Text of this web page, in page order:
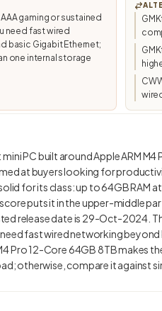
gaming or sustained
need fast wired
basic Gigabit Ethernet;
one internal storage
PC built around Apple ARM M4
at buyers looking for
for its class: up to 64GB RAM
puts it in the upper-middle
release date is 29-Oct-2024.
fast wired networking
Pro 12-Core 64GB 8TB makes
otherwise, compare it against